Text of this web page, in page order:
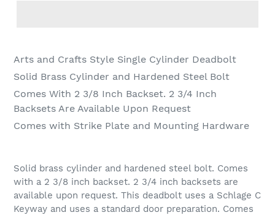
your
cart
Arts and Crafts Style Single Cylinder Deadbolt
Solid Brass Cylinder and Hardened Steel Bolt
Comes With 2 3/8 Inch Backset. 2 3/4 Inch
Backsets Are Available Upon Request
Comes with Strike Plate and Mounting Hardware
Solid brass cylinder and hardened steel bolt. Comes
with a 2 3/8 inch backset. 2 3/4 inch backsets are
available upon request. This deadbolt uses a Schlage C
Keyway and uses a standard door preparation. Comes